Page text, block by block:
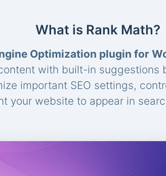
What is Rank Math?
Optimization plugin for
with built-in
important SEO settings,
your website to appear in